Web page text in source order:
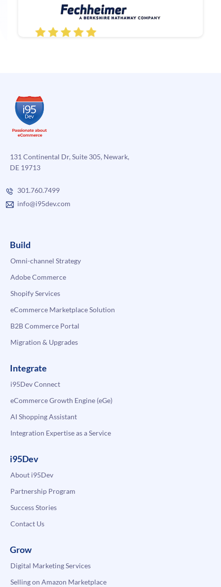
131 Continental Dr, Suite 305, Newark,
DE 19713
301.760.7499
info@i95dev.com
Build
Omni-channel Strategy
Adobe Commerce
Shopify Services
eCommerce Marketplace Solution
B2B Commerce Portal
Migration & Upgrades
Integrate
i95Dev Connect
eCommerce Growth Engine (eGe)
AI Shopping Assistant
Integration Expertise as a Service
i95Dev
About i95Dev
Partnership Program
Success Stories
Contact Us
Grow
Digital Marketing Services
Selling on Amazon Marketplace